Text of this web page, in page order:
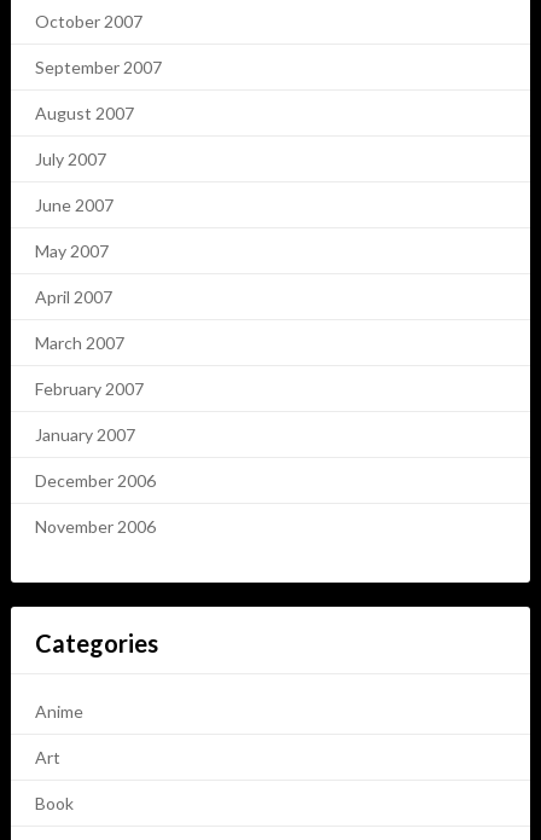
October 2007
September 2007
August 2007
July 2007
June 2007
May 2007
April 2007
March 2007
February 2007
January 2007
December 2006
November 2006
Categories
Anime
Art
Book